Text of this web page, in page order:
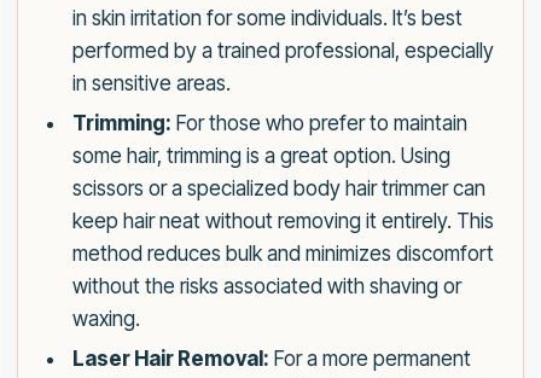
in skin irritation for some individuals. It’s best
performed by a trained professional, especially
in sensitive areas.
Trimming: For those who prefer to maintain
some hair, trimming is a great option. Using
scissors or a specialized body hair trimmer can
keep hair neat without removing it entirely. This
method reduces bulk and minimizes discomfort
without the risks associated with shaving or
waxing.
Laser Hair Removal: For a more permanent